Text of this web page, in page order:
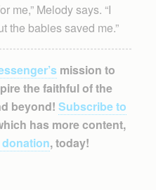
me,” Melody says. “I
the babies saved me.”
mission to
the faithful of the
beyond! Subscribe to
has more content,
, today!